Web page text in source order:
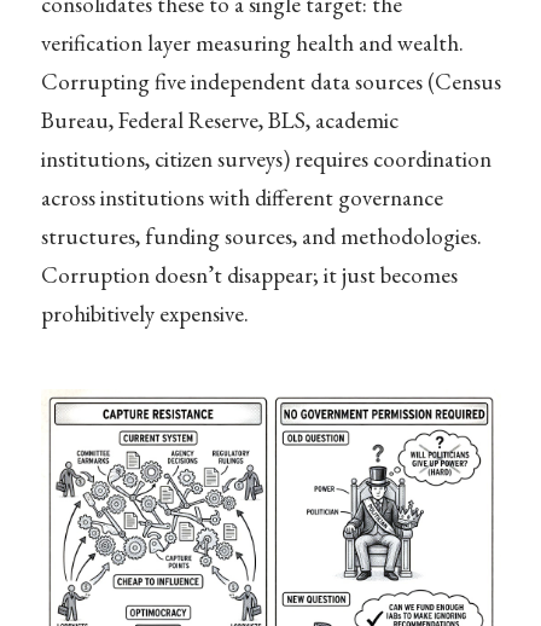
verification layer measuring health and wealth.
Corrupting five independent data sources (Census
Bureau, Federal Reserve, BLS, academic
institutions, citizen surveys) requires coordination
across institutions with different governance
structures, funding sources, and methodologies.
Corruption doesn’t disappear; it just becomes
prohibitively expensive.